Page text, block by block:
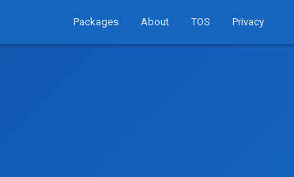
Packages About TOS Privacy